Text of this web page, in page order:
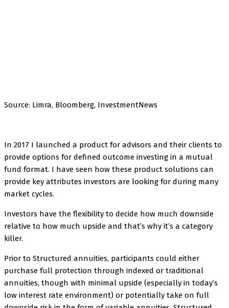
Source: Limra, Bloomberg, InvestmentNews
In 2017 I launched a product for advisors and their clients to
provide options for defined outcome investing in a mutual
fund format. I have seen how these product solutions can
provide key attributes investors are looking for during many
market cycles.
Investors have the flexibility to decide how much downside
relative to how much upside and that’s why it’s a category
killer.
Prior to Structured annuities, participants could either
purchase full protection through indexed or traditional
annuities, though with minimal upside (especially in today’s
low interest rate environment) or potentially take on full